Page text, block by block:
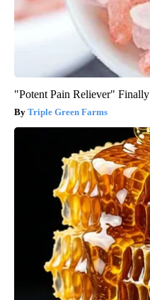
"Potent Pain Reliever"
Triple Green Farms